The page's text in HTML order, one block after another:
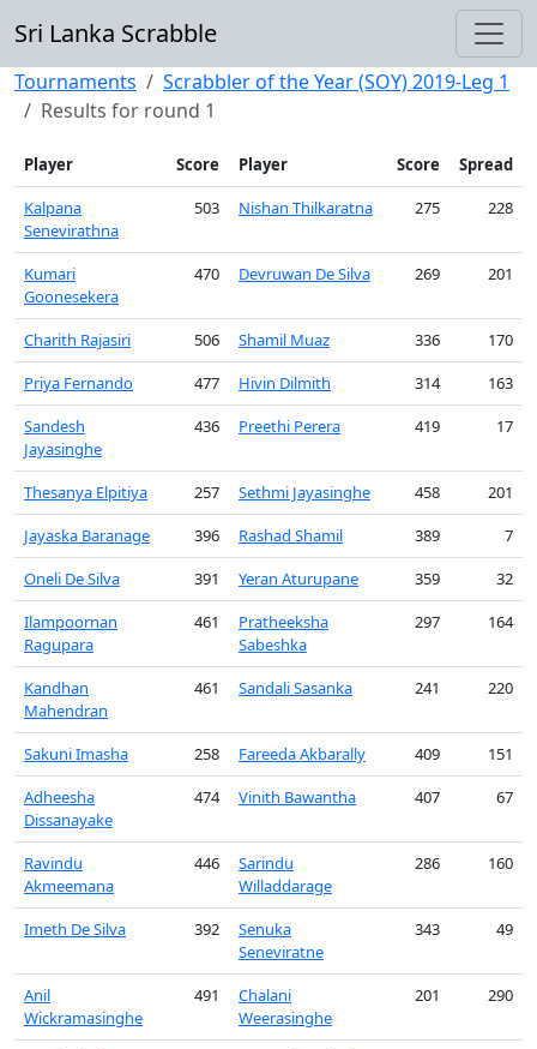
Sri Lanka Scrabble
Tournaments
Scrabbler of the Year (SOY) 2019-Leg 1
Results for round 1
Player Score Player Score
Spread
Kalpana
Senevirathna
503 Nishan Thilkaratna 275 228
Kumari
Goonesekera
470 Devruwan De Silva 269 201
Charith Rajasiri 506 Shamil Muaz 336
170
Priya Fernando
477 Hivin Dilmith 314
163
Sandesh
Jayasinghe
436 Preethi Perera 419 17
Thesanya Elpitiya 257 Sethmi Jayasinghe 458
201
Jayaska Baranage
396 Rashad Shamil 389
7
Oneli De Silva
391 Yeran Aturupane 359
32
Ilampoornan
Ragupara
461
Pratheeksha
Sabeshka
297 164
Kandhan
Mahendran
461 Sandali Sasanka 241 220
Sakuni Imasha 258 Fareeda Akbarally 409
151
Adheesha
Dissanayake
474 Vinith Bawantha 407 67
Ravindu
Akmeemana
446
Sarindu
Willaddarage
286 160
Imeth De Silva 392
Senuka
Seneviratne
343 49
Anil
Wickramasinghe
491
Chalani
Weerasinghe
201 290